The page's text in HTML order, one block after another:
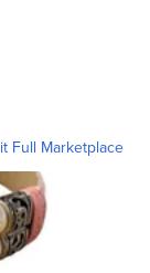
Full Marketplace